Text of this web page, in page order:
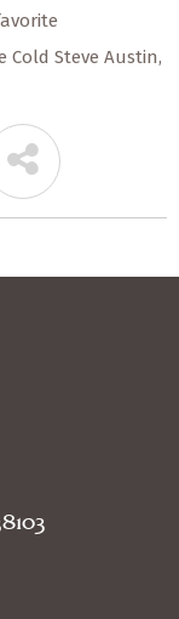
Steve Austin,